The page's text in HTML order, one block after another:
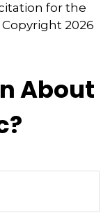
for the
Copyright 2026
About